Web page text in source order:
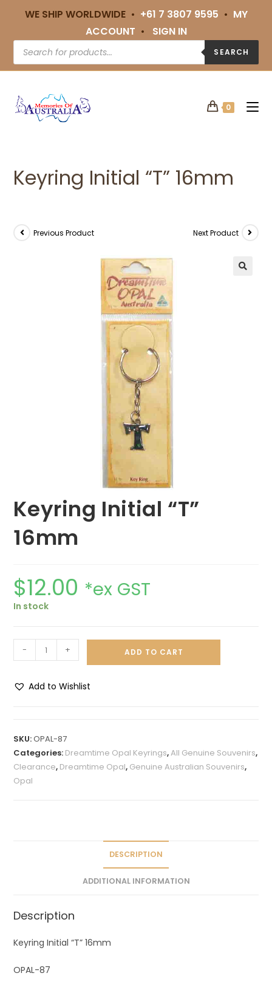
WE SHIP WORLDWIDE • +61 7 3807 9595 • MY
ACCOUNT • SIGN IN
SEARCH
0
Keyring Initial “T” 16mm
Previous Product Next Product
Keyring Initial “T”
16mm
$12.00 *ex GST
In stock
- + ADD TO CART
Add to Wishlist
e
r
n
SKU:OPAL-87
Categories: Dreamtime Opal Keyrings,All Genuine Souvenirs,
Clearance, Dreamtime Opal, Genuine Australian Souvenirs,
Opal
DESCRIPTION
ADDITIONAL INFORMATION
Description
Keyring Initial “T” 16mm
OPAL-87